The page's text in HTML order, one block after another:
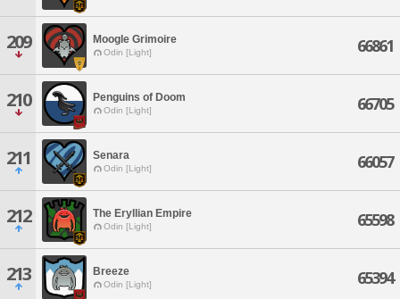
209 Moogle Grimoire
Odin [Light] 66861
210 Penguins of Doom
Odin [Light] 66705
211 Senara
Odin [Light] 66057
212 The Eryllian Empire
Odin [Light] 65598
213 Breeze
Odin [Light] 65394